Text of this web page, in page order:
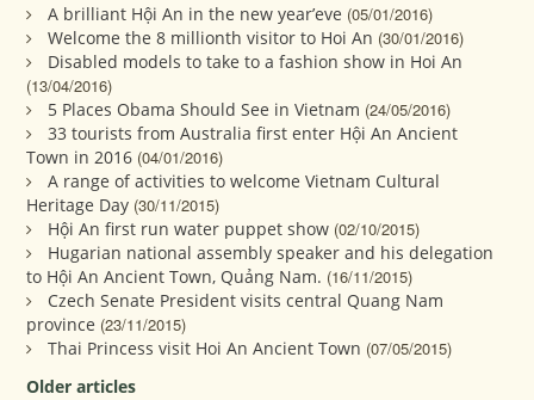
A brilliant Hội An in the new year’eve (05/01/2016)
Welcome the 8 millionth visitor to Hoi An (30/01/2016)
Disabled models to take to a fashion show in Hoi An
(13/04/2016)
5 Places Obama Should See in Vietnam (24/05/2016)
33 tourists from Australia first enter Hội An Ancient
Town in 2016 (04/01/2016)
A range of activities to welcome Vietnam Cultural
Heritage Day (30/11/2015)
Hội An first run water puppet show (02/10/2015)
Hugarian national assembly speaker and his delegation
to Hội An Ancient Town, Quảng Nam. (16/11/2015)
Czech Senate President visits central Quang Nam
province (23/11/2015)
Thai Princess visit Hoi An Ancient Town (07/05/2015)
Older articles